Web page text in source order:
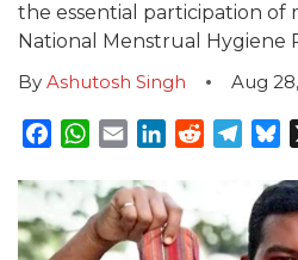
the essential participation of
National Menstrual Hygiene
By Ashutosh Singh Aug
Facebook
WhatsApp
EmailLinkedInReddit